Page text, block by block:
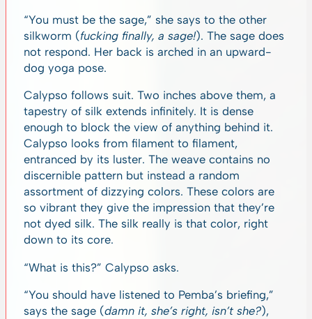
“You must be the sage,” she says to the other
silkworm (fucking finally, a sage!). The sage does
not respond. Her back is arched in an upward-
dog yoga pose.
Calypso follows suit. Two inches above them, a
tapestry of silk extends infinitely. It is dense
enough to block the view of anything behind it.
Calypso looks from filament to filament,
entranced by its luster. The weave contains no
discernible pattern but instead a random
assortment of dizzying colors. These colors are
so vibrant they give the impression that they’re
not dyed silk. The silk really is that color, right
down to its core.
“What is this?” Calypso asks.
“You should have listened to Pemba’s briefing,”
says the sage (damn it, she’s right, isn’t she?),